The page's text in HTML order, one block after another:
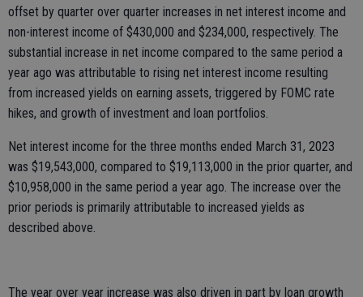
offset by quarter over quarter increases in net interest income and
non-interest income of $430,000 and $234,000, respectively. The
substantial increase in net income compared to the same period a
year ago was attributable to rising net interest income resulting
from increased yields on earning assets, triggered by FOMC rate
hikes, and growth of investment and loan portfolios.
Net interest income for the three months ended March 31, 2023
was $19,543,000, compared to $19,113,000 in the prior quarter, and
$10,958,000 in the same period a year ago. The increase over the
prior periods is primarily attributable to increased yields as
described above.
The year over year increase was also driven in part by loan growth